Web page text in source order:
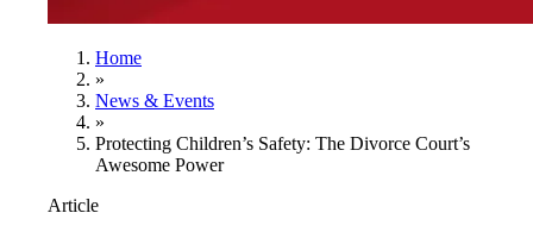
Home
»
News & Events
»
Protecting Children’s Safety: The Divorce Court’s
Awesome Power
Article